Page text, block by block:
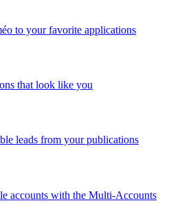
to your favorite applications
that look like you
leads from your publications
accounts with the Multi-Accounts